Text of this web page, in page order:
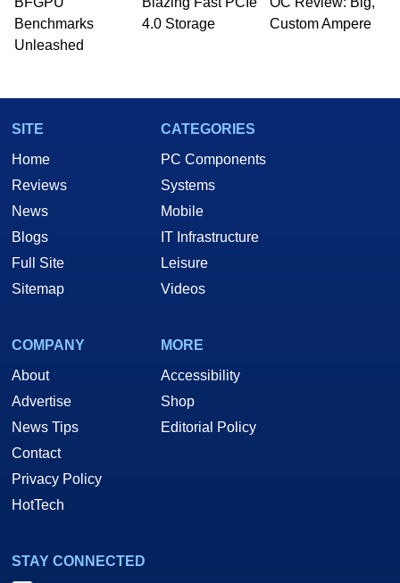
Benchmarks
Unleashed
4.0 Storage
Custom Ampere
SITE
Home
Reviews
News
Blogs
Full Site
Sitemap
CATEGORIES
PC Components
Systems
Mobile
IT Infrastructure
Leisure
Videos
COMPANY
About
Advertise
News Tips
Contact
Privacy Policy
HotTech
MORE
Accessibility
Shop
Editorial Policy
STAY CONNECTED